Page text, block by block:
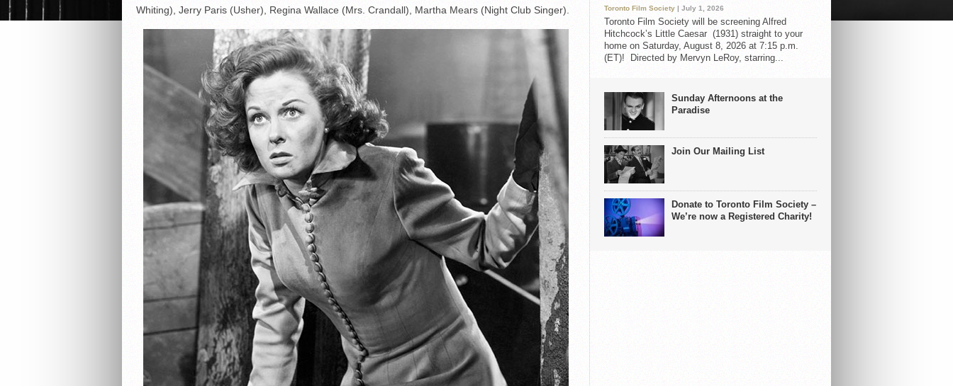
Whiting), Jerry Paris (Usher), Regina Wallace (Mrs. Crandall), Martha Mears (Night Club Singer).
Toronto Film Society | July 1, 2026
Toronto Film Society will be screening Alfred
Hitchcock’s Little Caesar (1931) straight to your
home on Saturday, August 8, 2026 at 7:15 p.m.
(ET)! Directed by Mervyn LeRoy, starring...
Sunday Afternoons at the
Paradise
Join Our Mailing List
Donate to Toronto Film Society –
We’re now a Registered Charity!